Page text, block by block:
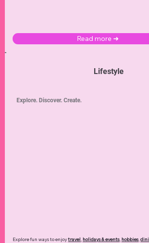
Read more ➜
Lifestyle
Explore fun ways to enjoytravel, holidays & events, hobbies,
Explore. Discover. Create.